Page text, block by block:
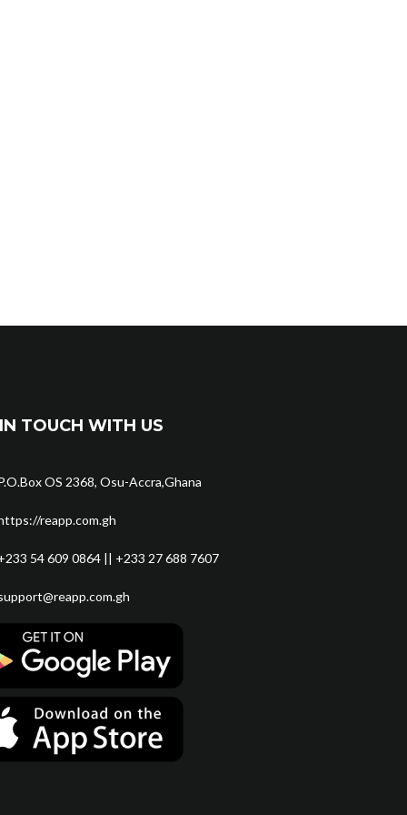
TOUCH WITH US
OS 2368, Osu-Accra,Ghana
reapp.com.gh
54 609 0864 || +233 27 688 7607